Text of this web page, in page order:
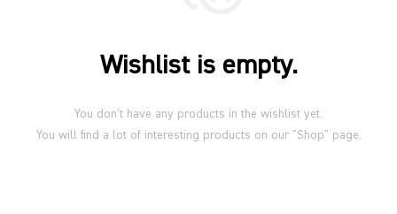
Wishlist is empty.
You don't have any products in the wishlist yet.
You will find a lot of interesting products on our "Shop" page.